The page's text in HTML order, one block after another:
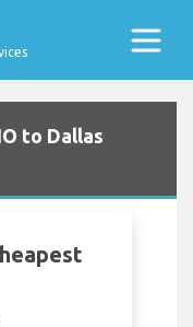
to Dallas